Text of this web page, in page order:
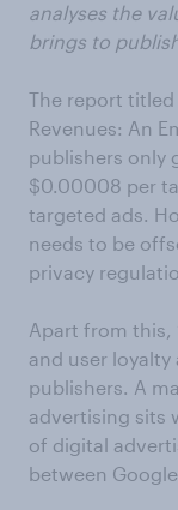
analyses the
brings to
The report titled
Revenues: An
publishers only
$0.00008 per
targeted ads.
needs to be
privacy
Apart from this,
and user
publishers. A
advertising sits
of digital
between